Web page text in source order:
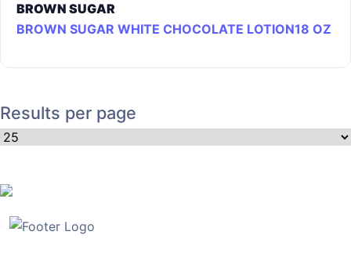
BROWN SUGAR
BROWN SUGAR WHITE CHOCOLATE LOTION18 OZ
Results per page